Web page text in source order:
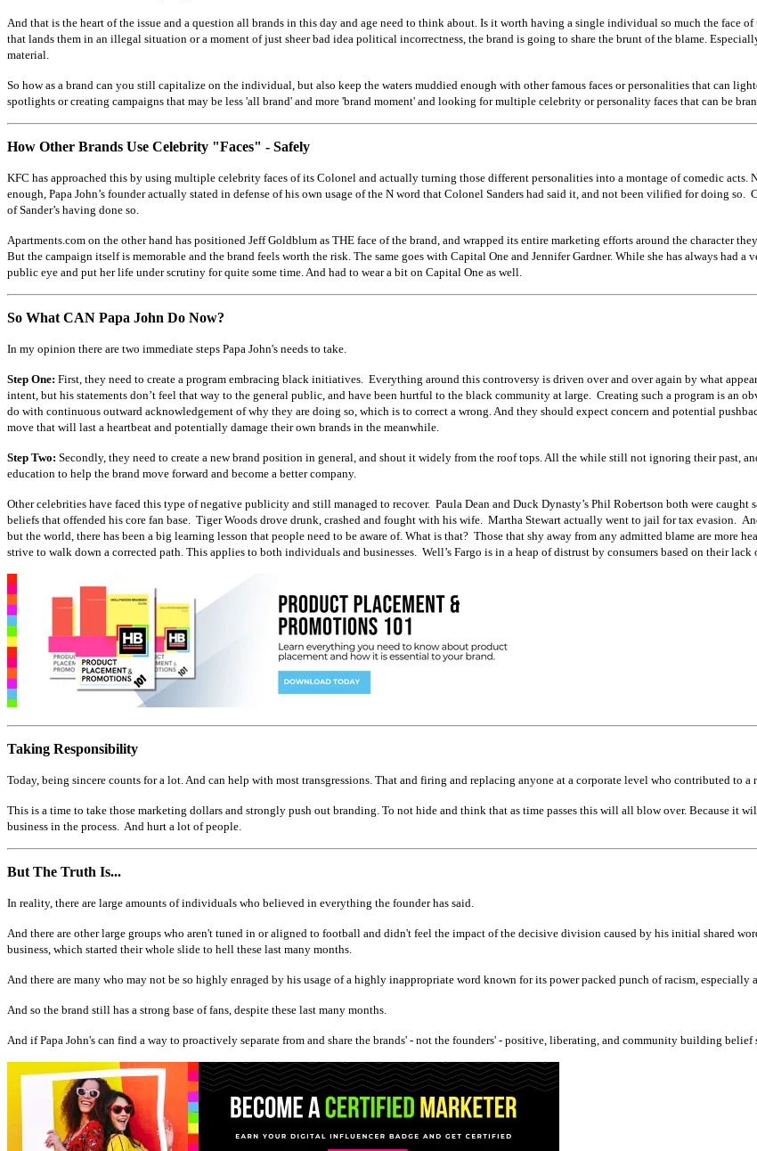
And that is the heart of the issue and a question all brands in this day and age need to think about. Is it worth having a single individual so much the face
that lands them in an illegal situation or a moment of just sheer bad idea political incorrectness, the brand is going to share the brunt of the blame.
material.
So how as a brand can you still capitalize on the individual, but also keep the waters muddied enough with other famous faces or personalities that can
spotlights or creating campaigns that may be less 'all brand' and more 'brand moment' and looking for multiple celebrity or personality faces that can be
How Other Brands Use Celebrity "Faces" - Safely
KFC has approached this by using multiple celebrity faces of its Colonel and actually turning those different personalities into a montage of comedic
enough, Papa John’s founder actually stated in defense of his own usage of the N word that Colonel Sanders had said it, and not been vilified for doing
of Sander’s having done so.
Apartments.com on the other hand has positioned Jeff Goldblum as THE face of the brand, and wrapped its entire marketing efforts around the character
But the campaign itself is memorable and the brand feels worth the risk. The same goes with Capital One and Jennifer Gardner. While she has always had
public eye and put her life under scrutiny for quite some time. And had to wear a bit on Capital One as well.
So What CAN Papa John Do Now?
In my opinion there are two immediate steps Papa John's needs to take.
Step One: First, they need to create a program embracing black initiatives. Everything around this controversy is driven over and over again by what
intent, but his statements don’t feel that way to the general public, and have been hurtful to the black community at large. Creating such a program is an
do with continuous outward acknowledgement of why they are doing so, which is to correct a wrong. And they should expect concern and potential
move that will last a heartbeat and potentially damage their own brands in the meanwhile.
Step Two: Secondly, they need to create a new brand position in general, and shout it widely from the roof tops. All the while still not ignoring their past,
education to help the brand move forward and become a better company.
Other celebrities have faced this type of negative publicity and still managed to recover. Paula Dean and Duck Dynasty’s Phil Robertson both were
beliefs that offended his core fan base. Tiger Woods drove drunk, crashed and fought with his wife. Martha Stewart actually went to jail for tax evasion.
but the world, there has been a big learning lesson that people need to be aware of. What is that? Those that shy away from any admitted blame are more
strive to walk down a corrected path. This applies to both individuals and businesses. Well’s Fargo is in a heap of distrust by consumers based on their
Taking Responsibility
Today, being sincere counts for a lot. And can help with most transgressions. That and firing and replacing anyone at a corporate level who contributed to a
This is a time to take those marketing dollars and strongly push out branding. To not hide and think that as time passes this will all blow over. Because it
business in the process. And hurt a lot of people.
But The Truth Is...
In reality, there are large amounts of individuals who believed in everything the founder has said.
And there are other large groups who aren't tuned in or aligned to football and didn't feel the impact of the decisive division caused by his initial shared
business, which started their whole slide to hell these last many months.
And there are many who may not be so highly enraged by his usage of a highly inappropriate word known for its power packed punch of racism,
And so the brand still has a strong base of fans, despite these last many months.
And if Papa John's can find a way to proactively separate from and share the brands' - not the founders' - positive, liberating, and community building